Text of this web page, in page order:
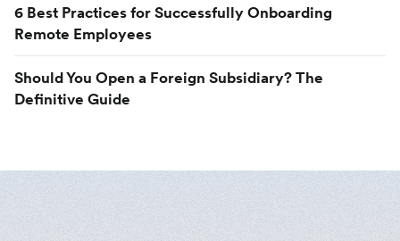
6 Best Practices for Successfully Onboarding
Remote Employees
Should You Open a Foreign Subsidiary? The
Definitive Guide